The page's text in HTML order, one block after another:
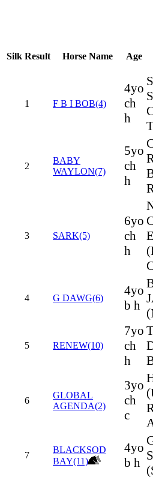
Silk Result Horse Name Age
1 F B I BOB(4)
4yo
ch
h
2
BABY
WAYLON(7)
5yo
ch
h
3 SARK(5)
6yo
ch
h
4 G DAWG(6)
4yo
b h
5 RENEW(10)
7yo
ch
h
6
GLOBAL
AGENDA(2)
3yo
ch
c
7
BLACKSOD
BAY(11)
4yo
b h